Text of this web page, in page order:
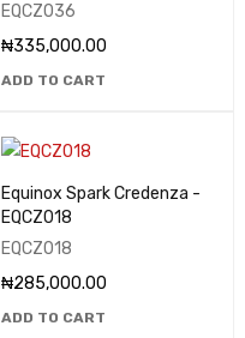
EQCZ036
₦335,000.00
ADD TO CART
Equinox Spark Credenza -
EQCZ018
EQCZ018
₦285,000.00
ADD TO CART